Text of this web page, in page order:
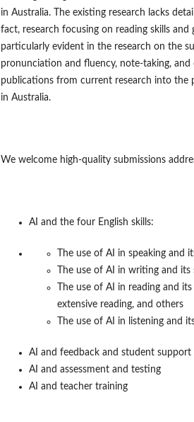
in Australia. The existing research lacks
fact, research focusing on reading skills
particularly evident in the research on the
pronunciation and fluency, note-taking, and
publications from current research into the
in Australia.
We welcome high-quality submissions
AI and the four English skills:
The use of AI in speaking
The use of AI in writing and
The use of AI in reading and
extensive reading, and others
The use of AI in listening and
AI and feedback and student support
AI and assessment and testing
AI and teacher training